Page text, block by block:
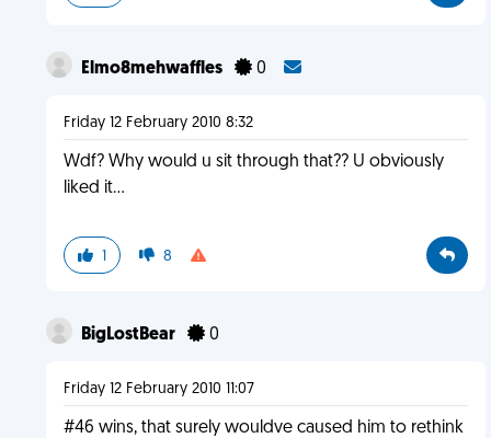
Elmo8mehwaffles 0
Friday 12 February 2010 8:32
Wdf? Why would u sit through that?? U obviously
liked it...
1 8
BigLostBear 0
Friday 12 February 2010 11:07
#46 wins, that surely wouldve caused him to rethink